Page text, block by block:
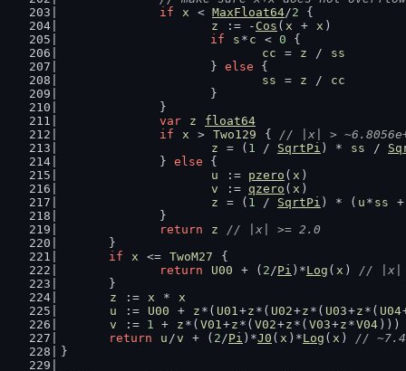
if
x < MaxFloat64/2 {
z
:= - Cos ( x + x )
if
s * c < 0 {
cc
= z /
ss
			}
else {
ss
= z /
cc
			}
		}
var
z
float64
if
x > Two129 { // |x| >
z
= ( 1 / SqrtPi ) * ss /
		}
else {
u
:= pzero ( x )
v
:= qzero ( x )
z
= ( 1 / SqrtPi ) * ( u * ss
		}
return
z
// |x| >= 2.0
	}
if
x <= TwoM27
{
return
U00 + ( 2/Pi )*Log ( x ) // |x|
	}
z
:= x * x
u
:= U00 + z *( U01+z *( U02+z *( U03+z *( U04
v
:= 1 + z *( V01+z *( V02+z *( V03+z *V04 )))
return
u /v + ( 2/Pi )*J0 ( x )*Log ( x ) //
}